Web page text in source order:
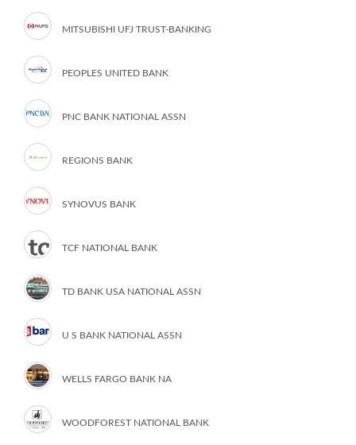
MITSUBISHI UFJ TRUST-BANKING
PEOPLES UNITED BANK
PNC BANK NATIONAL ASSN
REGIONS BANK
SYNOVUS BANK
TCF NATIONAL BANK
TD BANK USA NATIONAL ASSN
U S BANK NATIONAL ASSN
WELLS FARGO BANK NA
WOODFOREST NATIONAL BANK